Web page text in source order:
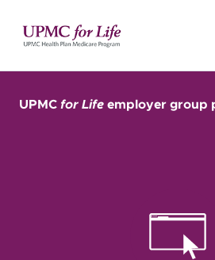
UPMC for Life employer group